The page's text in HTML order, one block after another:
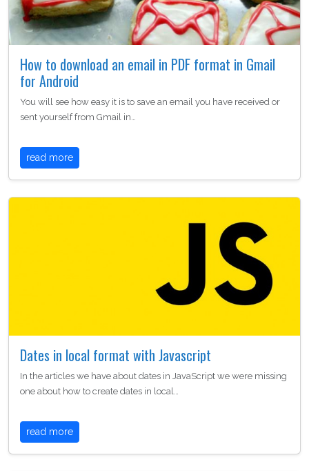
How to download an email in PDF format in Gmail
for Android
You will see how easy it is to save an email you have received or
sent yourself from Gmail in…
read more
Dates in local format with Javascript
In the articles we have about dates in JavaScript we were missing
one about how to create dates in local…
read more